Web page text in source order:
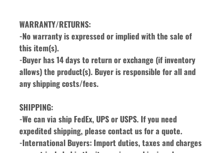
WARRANTY/RETURNS:
-No warranty is expressed or implied with the sale of
this item(s).
-Buyer has 14 days to return or exchange (if inventory
allows) the product(s). Buyer is responsible for all and
any shipping costs/fees.
SHIPPING:
-We can via ship FedEx, UPS or USPS. If you need
expedited shipping, please contact us for a quote.
-International Buyers: Import duties, taxes and charges